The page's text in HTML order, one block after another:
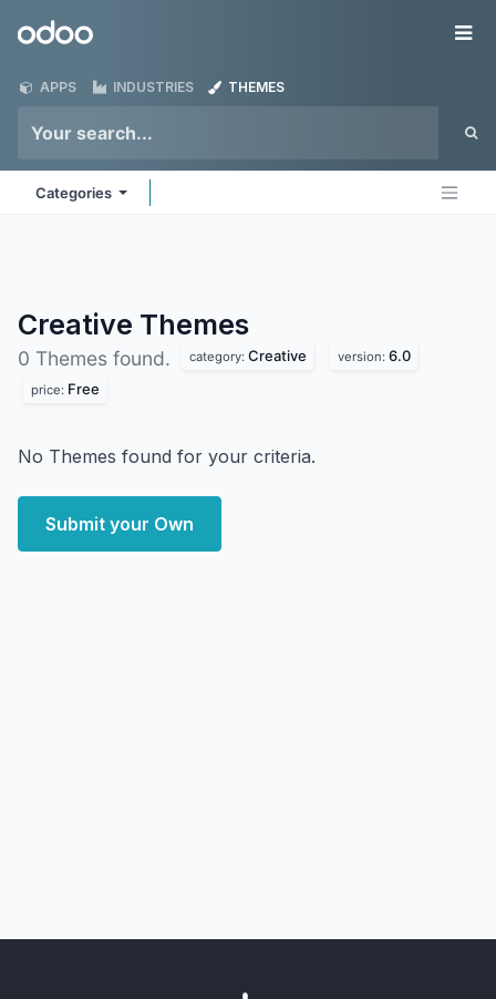
Odoo
APPS INDUSTRIES THEMES
Categories
Creative Themes
0 Themes found. category: Creative version: 6.0
price: Free
No Themes found for your criteria.
Submit your Own